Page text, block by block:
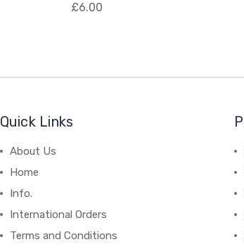
£6.00
Quick Links
About Us
Home
Info.
International Orders
Terms and Conditions